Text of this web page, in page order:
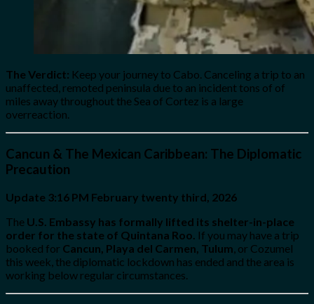
The Verdict: Keep your journey to Cabo. Canceling a trip to an
unaffected, remoted peninsula due to an incident tons of of
miles away throughout the Sea of Cortez is a large
overreaction.
Cancun & The Mexican Caribbean: The Diplomatic
Precaution
Update 3:16 PM February twenty third, 2026
The U.S. Embassy has formally lifted its shelter-in-place
order for the state of Quintana Roo. If you may have a trip
booked for Cancun, Playa del Carmen, Tulum, or Cozumel
this week, the diplomatic lockdown has ended and the area is
working below regular circumstances.